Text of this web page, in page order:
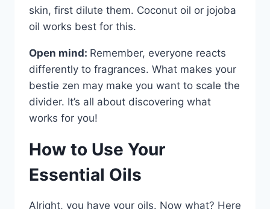
skin, first dilute them. Coconut oil or jojoba
oil works best for this.
Open mind: Remember, everyone reacts
differently to fragrances. What makes your
bestie zen may make you want to scale the
divider. It’s all about discovering what
works for you!
How to Use Your
Essential Oils
Alright, you have your oils. Now what? Here